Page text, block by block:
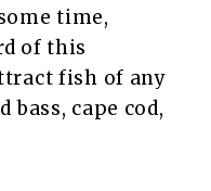
time,
of this
fish of any
bass, cape cod,